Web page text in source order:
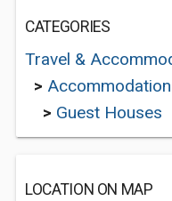
CATEGORIES
Travel &
> Accommodation
> Guest Houses
LOCATION ON MAP